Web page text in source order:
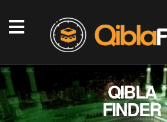
QIBLA
FINDER